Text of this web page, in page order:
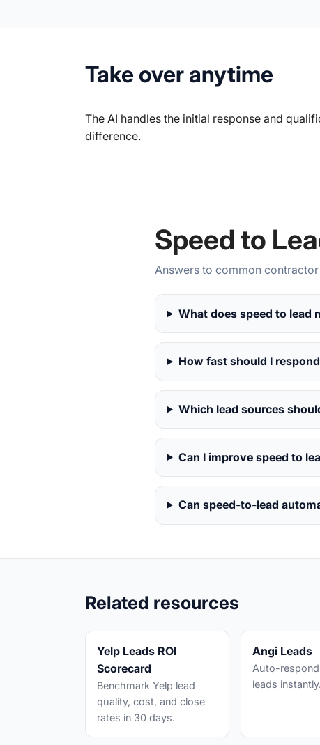
Take over anytime
The AI handles the initial response and
difference.
Speed to
Answers to common
What does speed to lead
How fast should I
Which lead sources
Can I improve speed to
Can speed-to-lead
Related resources
Yelp Leads ROI
Scorecard
Benchmark Yelp lead
quality, cost, and close
rates in 30 days.
Angi Leads
Auto-
leads instantly.